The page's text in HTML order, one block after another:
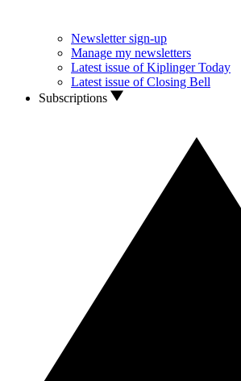
Newsletter sign-up
Manage my newsletters
Latest issue of Kiplinger Today
Latest issue of Closing Bell
Subscriptions